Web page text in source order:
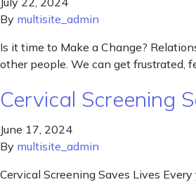
By multisite_admin
Is it time to Make a Change?
other people. We can get frustrated,
Cervical Screening
June 17, 2024
By multisite_admin
Cervical Screening Saves Lives